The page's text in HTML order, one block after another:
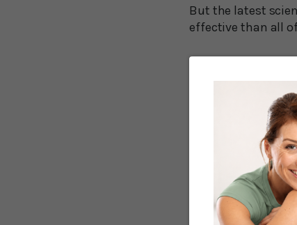
But the latest
effective than all
Brian Lai, a
that the simple
“But when we
been used for
The renowned
the day because